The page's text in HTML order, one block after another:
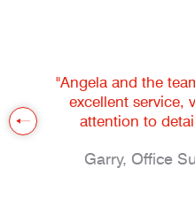
"Angela and the
excellent service,
attention to
Garry, Office